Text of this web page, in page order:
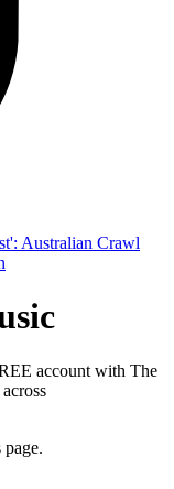
account with The
page.